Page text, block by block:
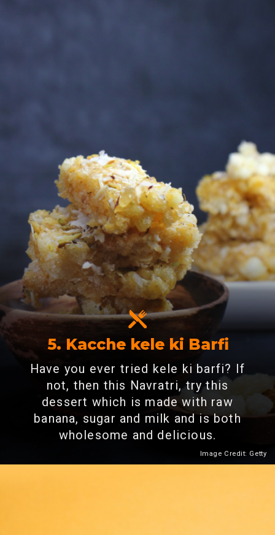
5. Kacche kele ki Barfi
Have you ever tried kele ki barfi? If
not, then this Navratri, try this
dessert which is made with raw
banana, sugar and milk and is both
wholesome and delicious.
Image Credit: Getty